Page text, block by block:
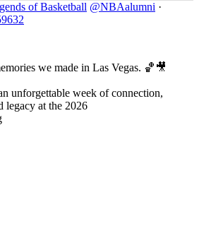
of Basketball @NBAalumni ·
we made in Las Vegas. 🏀🎥
unforgettable week of connection,
legacy at the 2026